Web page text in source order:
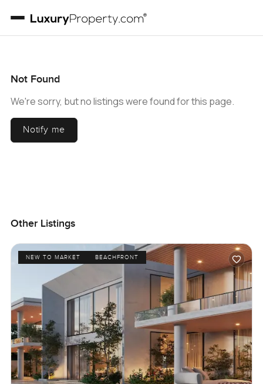
Not Found
We're sorry, but no listings were found for this page.
Notify me
Other Listings
NEW TO MARKET BEACHFRONT